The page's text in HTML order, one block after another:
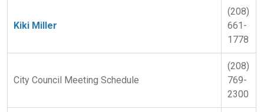
Kiki Miller
(208)
661-
1778
City Council Meeting Schedule
(208)
769-
2300